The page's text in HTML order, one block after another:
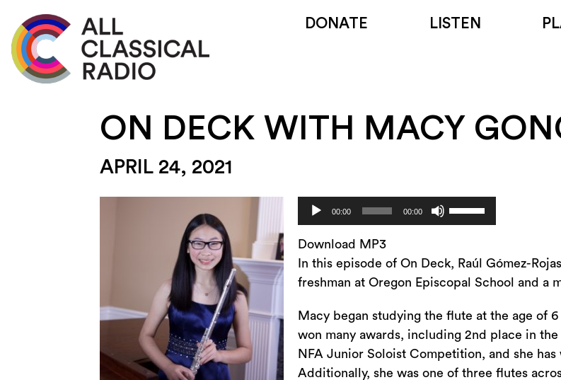
DONATE LISTEN
ON DECK WITH MACY
APRIL 24, 2021
Audio
Player
00:00 00:00
Use
Up/Down
keys
to
or
decrease
volume.
Download MP3
In this episode of On Deck, Raúl Gómez-
freshman at Oregon Episcopal School and a
Macy began studying the flute at the age of
won many awards, including 2nd place in
NFA Junior Soloist Competition, and she
Additionally, she was one of three flutes